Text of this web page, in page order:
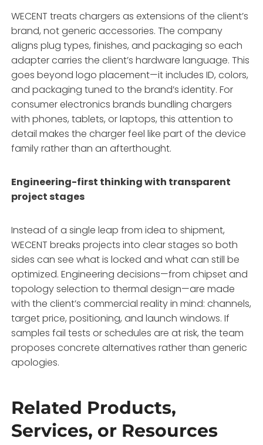
WECENT treats chargers as extensions of the client’s
brand, not generic accessories. The company
aligns plug types, finishes, and packaging so each
adapter carries the client’s hardware language. This
goes beyond logo placement—it includes ID, colors,
and packaging tuned to the brand’s identity. For
consumer electronics brands bundling chargers
with phones, tablets, or laptops, this attention to
detail makes the charger feel like part of the device
family rather than an afterthought.
Engineering-first thinking with transparent
project stages
Instead of a single leap from idea to shipment,
WECENT breaks projects into clear stages so both
sides can see what is locked and what can still be
optimized. Engineering decisions—from chipset and
topology selection to thermal design—are made
with the client’s commercial reality in mind: channels,
target price, positioning, and launch windows. If
samples fail tests or schedules are at risk, the team
proposes concrete alternatives rather than generic
apologies.
Related Products,
Services, or Resources